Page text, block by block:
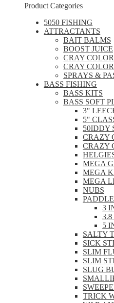
Product Categories
5050 FISHING
ATTRACTANTS
BAIT BALMS
BOOST JUICE
CRAY
CRAY
SPRAYS &
BASS FISHING
BASS KITS
BASS SOFT
3"
5"
50IDDY
CRAZY
CRAZY
MEGA
MEGA
MEGA
NUBS
3
5
SALTY
SICK
SLIM
SLIM
SLUG
TRICK